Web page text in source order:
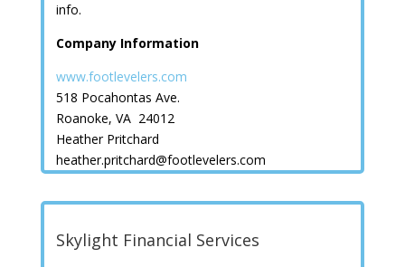
info.
Company Information
www.footlevelers.com
518 Pocahontas Ave.
Roanoke, VA 24012
Heather Pritchard
heather.pritchard@footlevelers.com
Skylight Financial Services